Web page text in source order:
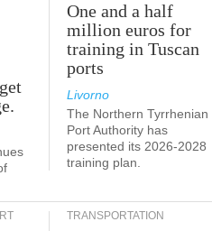
One and a half
million euros for
training in Tuscan
ports
Livorno
The Northern Tyrrhenian
Port Authority has
presented its 2026-2028
training plan.
TRANSPORTATION